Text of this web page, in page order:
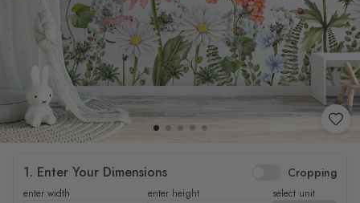
1. Enter Your Dimensions Cropping
enter width enter height select unit